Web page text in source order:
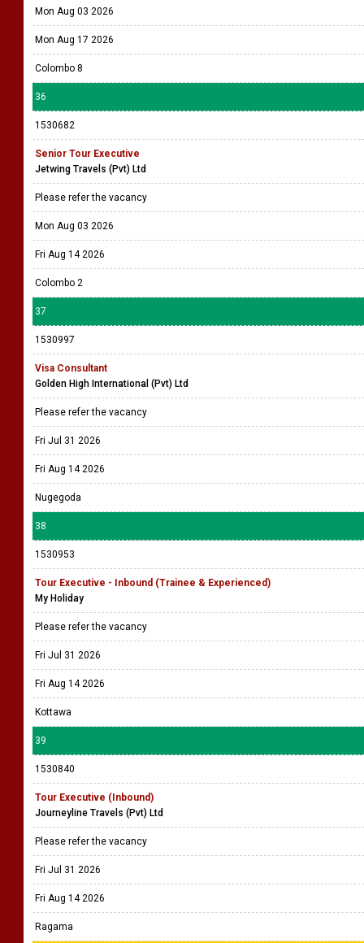
Mon Aug 03 2026
Mon Aug 17 2026
Colombo 8
36
1530682
Senior Tour Executive
Jetwing Travels (Pvt) Ltd
Please refer the vacancy
Mon Aug 03 2026
Fri Aug 14 2026
Colombo 2
37
1530997
Visa Consultant
Golden High International (Pvt) Ltd
Please refer the vacancy
Fri Jul 31 2026
Fri Aug 14 2026
Nugegoda
38
1530953
Tour Executive - Inbound (Trainee & Experienced)
My Holiday
Please refer the vacancy
Fri Jul 31 2026
Fri Aug 14 2026
Kottawa
39
1530840
Tour Executive (Inbound)
Journeyline Travels (Pvt) Ltd
Please refer the vacancy
Fri Jul 31 2026
Fri Aug 14 2026
Ragama